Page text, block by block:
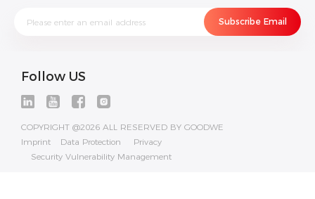
Follow US
COPYRIGHT @2026 ALL RESERVED BY GOODWE
Imprint
Data Protection
Privacy
Security Vulnerability Management